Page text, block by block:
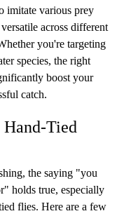
imitate various prey
across different
you're targeting
species, the right
boost your
catch.
Tied
the saying "you
holds true, especially
flies. Here are a few